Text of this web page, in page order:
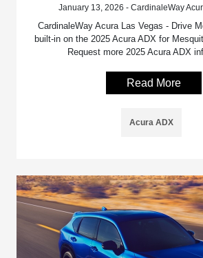
January 13, 2026 - CardinaleWay
CardinaleWay Acura Las Vegas - Drive
built-in on the 2025 Acura ADX for
Request more 2025 Acura ADX
Read More
Acura ADX